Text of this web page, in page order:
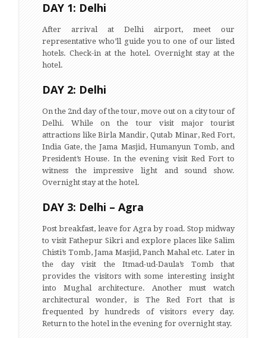
DAY 1: Delhi
After arrival at Delhi airport, meet our
representative who’ll guide you to one of our listed
hotels. Check-in at the hotel. Overnight stay at the
hotel.
DAY 2: Delhi
On the 2nd day of the tour, move out on a city tour of
Delhi. While on the tour visit major tourist
attractions like Birla Mandir, Qutab Minar, Red Fort,
India Gate, the Jama Masjid, Humanyun Tomb, and
President’s House. In the evening visit Red Fort to
witness the impressive light and sound show.
Overnight stay at the hotel.
DAY 3: Delhi – Agra
Post breakfast, leave for Agra by road. Stop midway
to visit Fathepur Sikri and explore places like Salim
Chisti’s Tomb, Jama Masjid, Panch Mahal etc. Later in
the day visit the Itmad-ud-Daula’s Tomb that
provides the visitors with some interesting insight
into Mughal architecture. Another must watch
architectural wonder, is The Red Fort that is
frequented by hundreds of visitors every day.
Return to the hotel in the evening for overnight stay.